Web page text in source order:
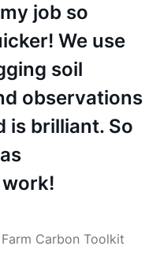
job so
We use
soil
observations
is brilliant. So
Carbon Toolkit